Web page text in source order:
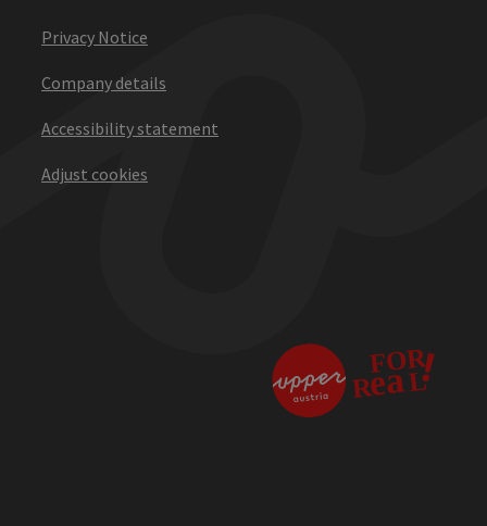
Privacy Notice
Company details
Accessibility statement
Adjust cookies